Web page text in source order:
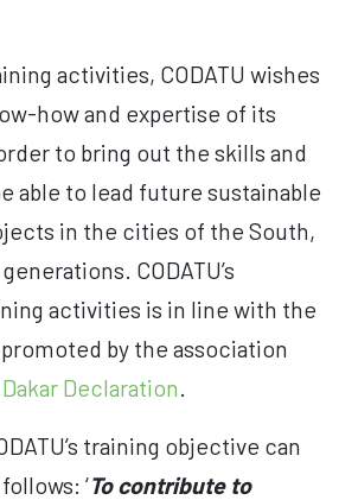
activities, CODATU wishes
how and expertise of its
to bring out the skills and
able to lead future sustainable
in the cities of the South,
CODATU’s
activities is in line with the
by the association
Dakar Declaration.
training objective can
‘To contribute to